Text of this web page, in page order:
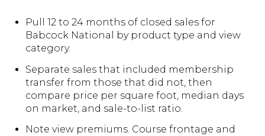
Pull 12 to 24 months of closed sales for
Babcock National by product type and view
category.
Separate sales that included membership
transfer from those that did not, then
compare price per square foot, median days
on market, and sale-to-list ratio.
Note view premiums. Course frontage and